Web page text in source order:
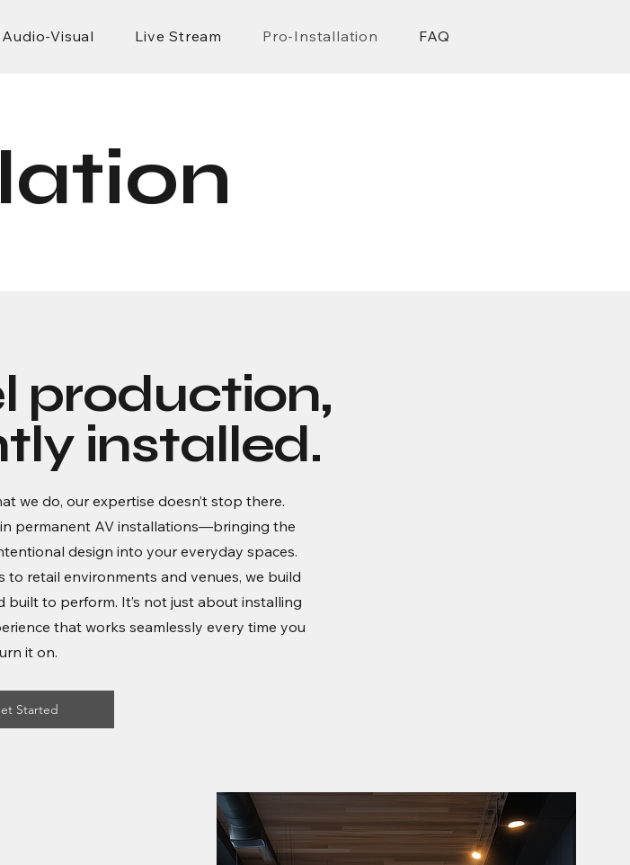
Audio-Visual Live Stream Pro-Installation FAQ
production,
installed.
we do, our expertise doesn’t stop there.
in permanent AV installations—bringing the
design into your everyday spaces.
to retail environments and venues, we build
built to perform. It’s not just about installing
that works seamlessly every time you
it on.
Started